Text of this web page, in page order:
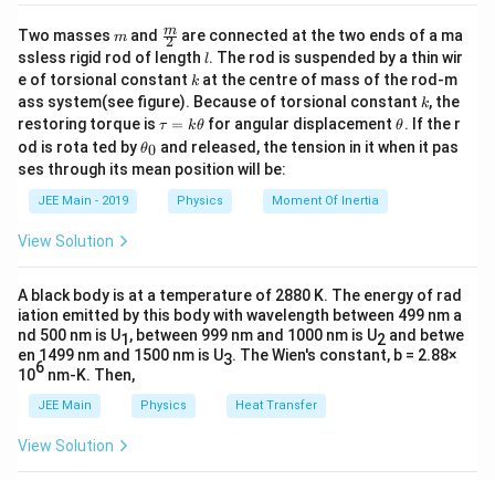
m
b
d
a
^
a
g
^
b
r
h
o
^
c
1. Dimensional Formulas:
[v] = [L
T^{-1}]
[v] = [ LT−1](velocity)
[\lambda]
= [L]
[λ] = [L](wavelength)
[g] = [L
T^{-2}]
[g] = [ LT− 2](acceleration)
[\rho]
= [M
L^{-3}]
[ρ] = [M 3](density)
2. Substitute into the Equation:
[L
T
^
{-
1
}]
=
[LT − ] = [ L ] [LT ] [M L−3]c
3.Simplify:
[L
T
{-
[ LT −1] = [L
Two masses m
m and \fra
c
{m}
{2}
2
m are connected at the two ends of a ma
ssless rigid rod of length l
l. The rod is suspended by a thin wir
e of torsional constant k
k at the centre of mass of the rod-m
ass system(see figure). Because of torsional constant k
k, the
restoring torque is \t
u
=
\t
τ = kθ for angular displacement\t
et
θ. If the r
od is rota ted by\t
et
θ0 and released, the tension in it when it pas
ses through its mean position will be:
JEE Main - 2019 Physics Moment Of Inertia
View Solution
A black body is at a temperature of 2880 K. The energy of rad
iation emitted by this body with wavelength between 499 nm a
nd 500 nm is U1, between 999 nm and 1000 nm is U2 and betwe
en 1499 nm and 1500 nm is U3. The Wien's constant, b = 2.88×
106 nm-K. Then,
JEE Main Physics Heat Transfer
View Solution